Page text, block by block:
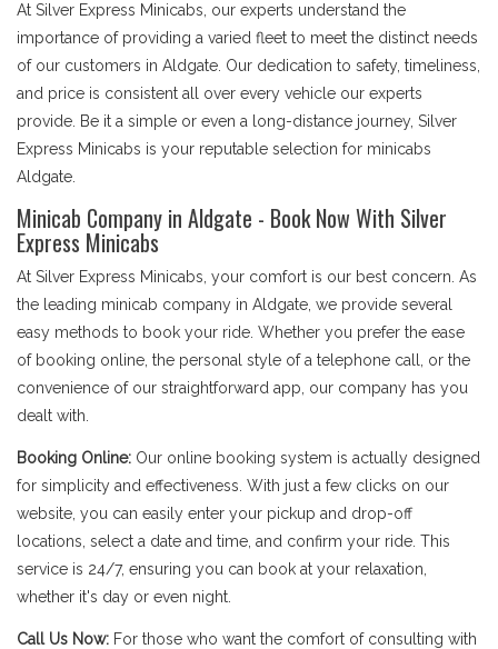
At Silver Express Minicabs, our experts understand the
importance of providing a varied fleet to meet the distinct needs
of our customers in Aldgate. Our dedication to safety, timeliness,
and price is consistent all over every vehicle our experts
provide. Be it a simple or even a long-distance journey, Silver
Express Minicabs is your reputable selection for minicabs
Aldgate.
Minicab Company in Aldgate - Book Now With Silver
Express Minicabs
At Silver Express Minicabs, your comfort is our best concern. As
the leading minicab company in Aldgate, we provide several
easy methods to book your ride. Whether you prefer the ease
of booking online, the personal style of a telephone call, or the
convenience of our straightforward app, our company has you
dealt with.
Booking Online: Our online booking system is actually designed
for simplicity and effectiveness. With just a few clicks on our
website, you can easily enter your pickup and drop-off
locations, select a date and time, and confirm your ride. This
service is 24/7, ensuring you can book at your relaxation,
whether it's day or even night.
Call Us Now: For those who want the comfort of consulting with